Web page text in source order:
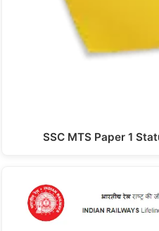
SSC MTS Paper 1